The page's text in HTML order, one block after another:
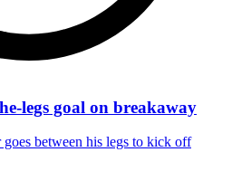
legs goal on breakaway
between his legs to kick off